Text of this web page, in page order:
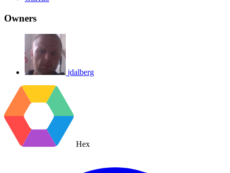
Owners
jdalberg
Hex